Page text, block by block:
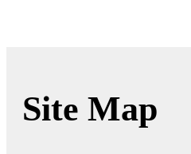
Site Map